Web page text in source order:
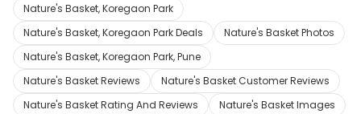
Nature's Basket, Koregaon Park
Nature's Basket, Koregaon Park Deals
Nature's Basket Photos
Nature's Basket, Koregaon Park, Pune
Nature's Basket Reviews
Nature's Basket Customer Reviews
Nature's Basket Rating And Reviews
Nature's Basket Images